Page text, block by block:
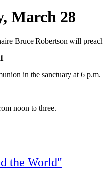
March 28
Bruce Robertson will
in the sanctuary at 6
noon to three.
the World"